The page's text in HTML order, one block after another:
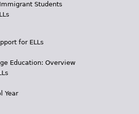
Students
for ELLs
Education: Overview
Year